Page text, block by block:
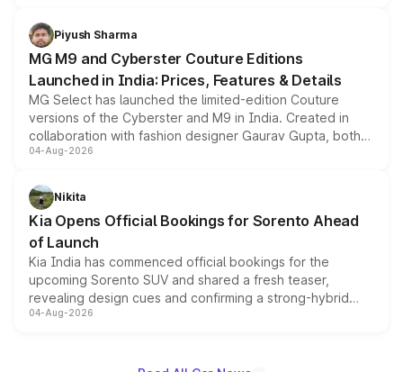
both rows.
Piyush Sharma
MG M9 and Cyberster Couture Editions
Launched in India: Prices, Features & Details
MG Select has launched the limited-edition Couture
versions of the Cyberster and M9 in India. Created in
collaboration with fashion designer Gaurav Gupta, both
models receive exclusive cosmetic enhancements
just 50 units each, the special editions are priced above
the standard versions and deliveries begin this month.
04-Aug-2026
Nikita
Kia Opens Official Bookings for Sorento Ahead
of Launch
Kia India has commenced official bookings for the
upcoming Sorento SUV and shared a fresh teaser,
revealing design cues and confirming a strong-hybrid
powertrain, though pricing and the launch date remain
04-Aug-2026